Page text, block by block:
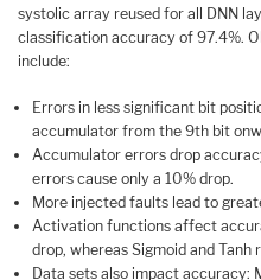
systolic array reused for all DNN
classification accuracy of 97.4%.
include:
Errors in less significant bit
accumulator from the 9th bit
Accumulator errors drop
errors cause only a 10% drop.
More injected faults lead to
Activation functions affect
drop, whereas Sigmoid and Tanh
Data sets also impact accuracy: